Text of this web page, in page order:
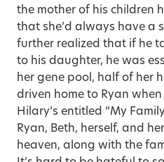
the mother of his children
that she’d always have a
further realized that if he
to his daughter, he was
her gene pool, half of her
driven home to Ryan
Hilary’s entitled “My
Ryan, Beth, herself, and
heaven, along with the